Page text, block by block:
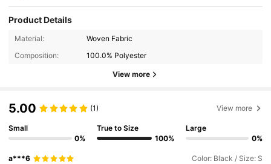
Product Details
Material:
Woven Fabric
Composition:
100.0% Polyester
View more
5.00 (1) View more
Small
0%
True to Size
100%
Large
0%
a***6 Color: Black / Size: S
4.91